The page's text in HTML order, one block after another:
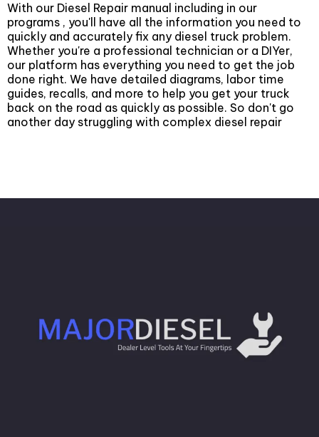
With our Diesel Repair manual including in our
programs , you'll have all the information you need to
quickly and accurately fix any diesel truck problem.
Whether you're a professional technician or a DIYer,
our platform has everything you need to get the job
done right. We have detailed diagrams, labor time
guides, recalls, and more to help you get your truck
back on the road as quickly as possible. So don't go
another day struggling with complex diesel repair